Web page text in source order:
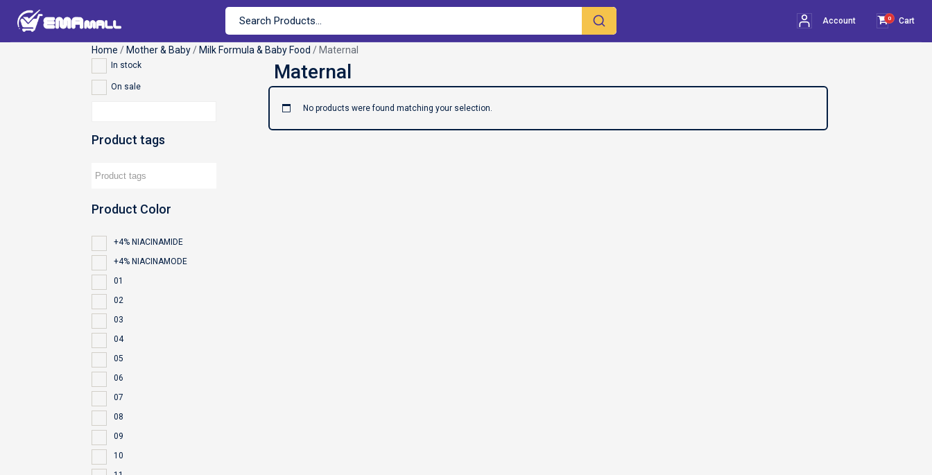
Account 0 Cart
Home / Mother & Baby / Milk Formula & Baby Food / Maternal
No products were found matching your selection.
In stock
On sale
Product tags
Product Color
+4% NIACINAMIDE
+4% NIACINAMODE
01
02
03
04
05
06
07
08
09
10